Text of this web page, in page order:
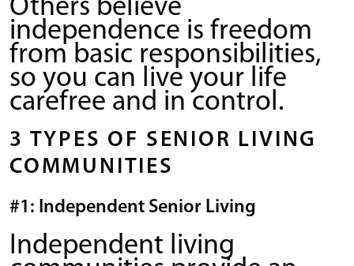
Others believe
independence is freedom
from basic responsibilities,
so you can live your life
carefree and in control.
3 TYPES OF SENIOR LIVING
COMMUNITIES
#1: Independent Senior Living
Independent living